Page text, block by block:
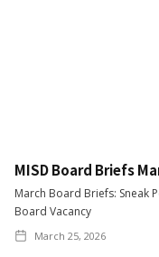
MISD Board Briefs
March Board Briefs: Sneak
Board Vacancy
March 25, 2026